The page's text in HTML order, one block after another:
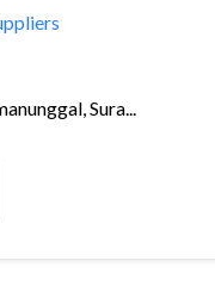
Sura...